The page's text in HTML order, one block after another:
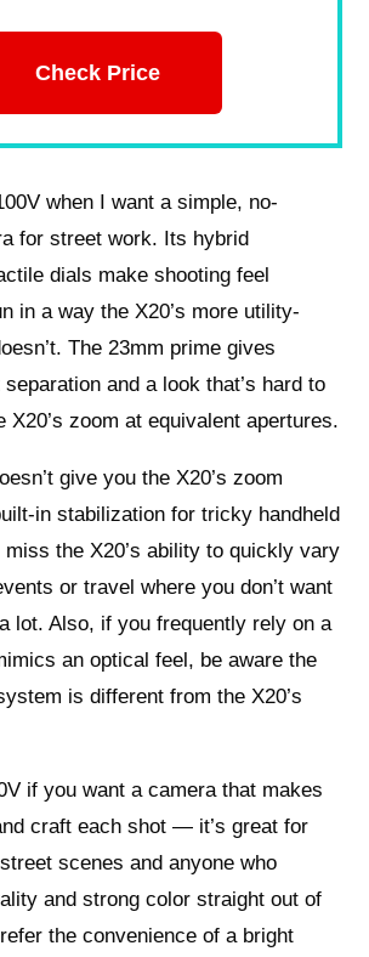
Check Price
when I want a simple, no-
for street work. Its hybrid
dials make shooting feel
in a way the X20’s more utility-
The 23mm prime gives
and a look that’s hard to
X20’s zoom at equivalent apertures.
give you the X20’s zoom
in stabilization for tricky handheld
miss the X20’s ability to quickly vary
or travel where you don’t want
lot. Also, if you frequently rely on a
an optical feel, be aware the
is different from the X20’s
if you want a camera that makes
craft each shot — it’s great for
scenes and anyone who
and strong color straight out of
the convenience of a bright